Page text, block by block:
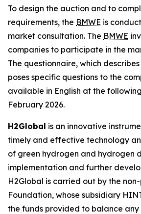
To design the auction and to
requirements, the BMWE is
market consultation. The BMWE
companies to participate in the
The questionnaire, which
poses specific questions to the
available in English at the following
February 2026.
H2Global is an innovative
timely and effective technology
of green hydrogen and hydrogen
implementation and further
H2Global is carried out by the
Foundation, whose subsidiary
the funds provided to balance